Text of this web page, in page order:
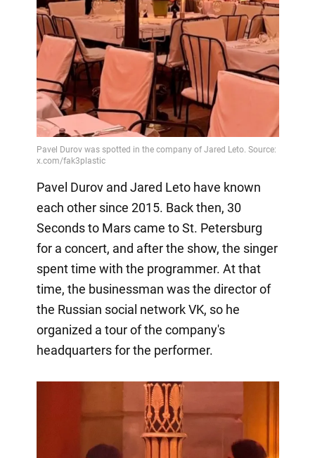
Pavel Durov and Jared Leto have known
each other since 2015. Back then, 30
Seconds to Mars came to St. Petersburg
for a concert, and after the show, the singer
spent time with the programmer. At that
time, the businessman was the director of
the Russian social network VK, so he
organized a tour of the company's
headquarters for the performer.